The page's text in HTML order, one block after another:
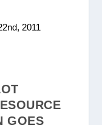
2011
GOES